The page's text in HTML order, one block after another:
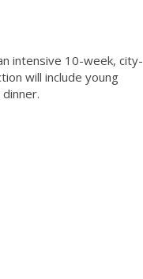
intensive 10-week, city-
will include young